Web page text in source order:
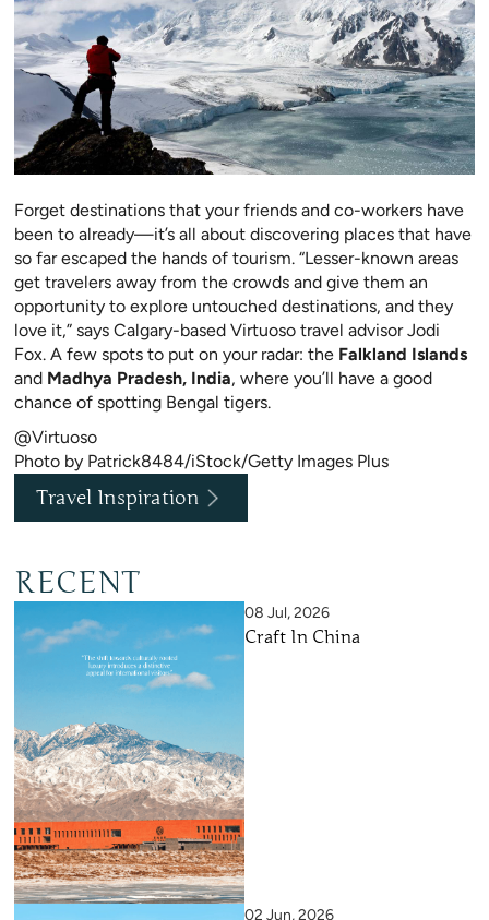
Forget destinations that your friends and co-workers have
been to already—it’s all about discovering places that have
so far escaped the hands of tourism. “Lesser-known areas
get travelers away from the crowds and give them an
opportunity to explore untouched destinations, and they
love it,” says Calgary-based Virtuoso travel advisor Jodi
Fox. A few spots to put on your radar: the Falkland Islands
and Madhya Pradesh, India, where you’ll have a good
chance of spotting Bengal tigers.
@Virtuoso
Photo by Patrick8484/iStock/Getty Images Plus
Travel Inspiration
RECENT
08 Jul, 2026
Craft In China
02 Jun, 2026